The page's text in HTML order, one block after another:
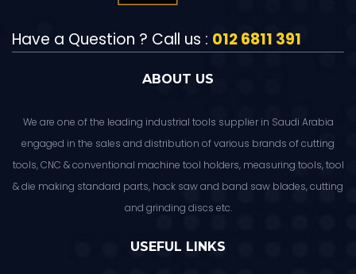
Have a Question ? Call us : 012 6811 391
ABOUT US
We are one of the leading industrial tools supplier in Saudi Arabia
engaged in the sales and distribution of various brands of cutting
tools, CNC & conventional machine tool holders, measuring tools, tool
& die making standard parts, hack saw and band saw blades, cutting
and grinding discs etc.
USEFUL LINKS